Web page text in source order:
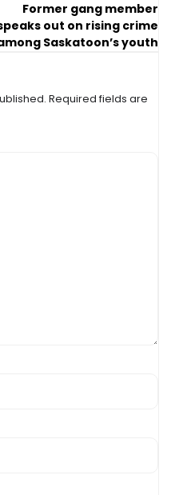
Former gang member
out on rising crime
Saskatoon’s youth
Required fields are